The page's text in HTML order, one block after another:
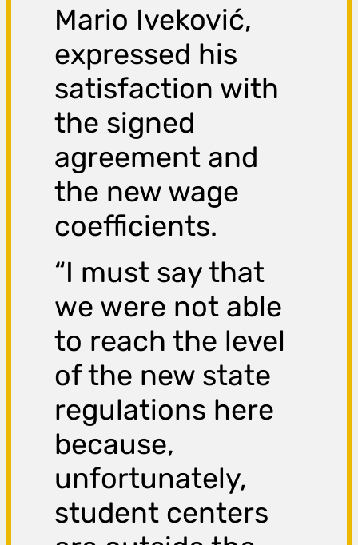
Mario Iveković,
expressed his
satisfaction with
the signed
agreement and
the new wage
coefficients.
“I must say that
we were not able
to reach the level
of the new state
regulations here
because,
unfortunately,
student centers